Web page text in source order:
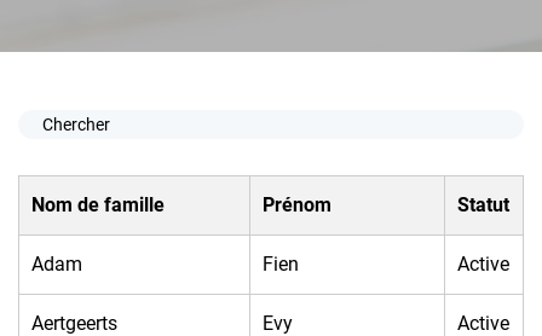
Nom de famille Prénom Statut
Adam Fien Active
Aertgeerts Evy Active